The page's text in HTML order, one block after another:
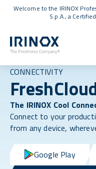
Welcome to the IRINOX
S.p.A., a
CONNECTIVITY
The IRINOX Cool
Connect to your
from any device,
Google Play